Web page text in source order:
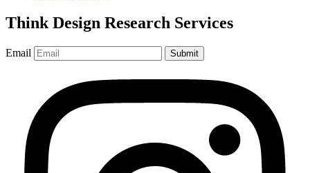
Think Design Research Services
Email Submit